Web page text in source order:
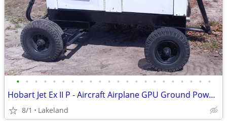
• • • • • • • • • • • • • • • • • • • • • •
Hobart Jet Ex II P - Aircraft Airplane GPU Ground Power - Needs Fix
8/1 Lakeland